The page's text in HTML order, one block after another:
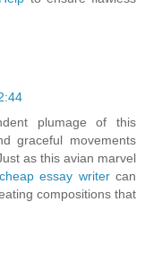
plumage of this
graceful movements
as this avian marvel
cheap essay writercan
compositions that